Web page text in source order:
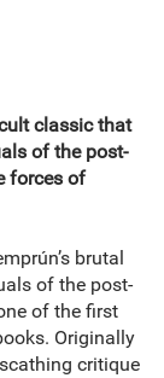
classic that
of the post-
forces of
brutal
of the post-
of the first
Originally
critique